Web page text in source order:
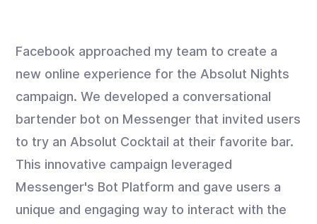
Facebook approached my team to create a
new online experience for the Absolut Nights
campaign. We developed a conversational
bartender bot on Messenger that invited users
to try an Absolut Cocktail at their favorite bar.
This innovative campaign leveraged
Messenger's Bot Platform and gave users a
unique and engaging way to interact with the